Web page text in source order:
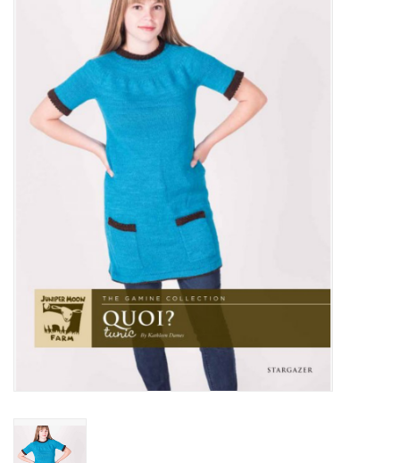
Projects
Classes
Our blog: Forever Pink In
Stitches